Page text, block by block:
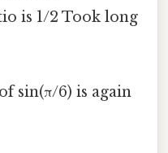
is 1/2 Took long
sin(π/6) is again